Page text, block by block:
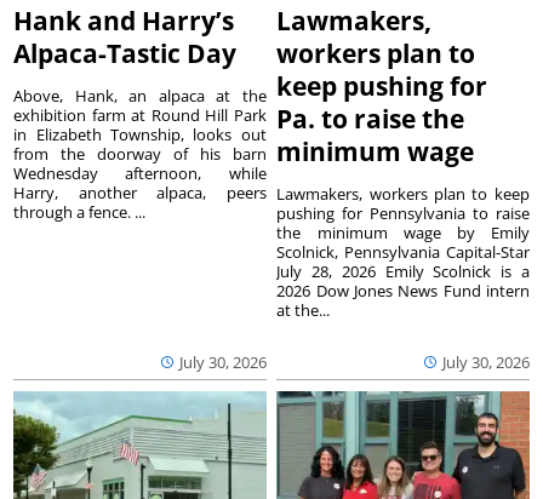
Hank and Harry’s
Alpaca-Tastic Day
July 30, 2026
Above, Hank, an alpaca at the
exhibition farm at Round Hill Park
in Elizabeth Township, looks out
from the doorway of his barn
Wednesday afternoon, while
Harry, another alpaca, peers
through a fence. ...
Lawmakers,
workers plan to
keep pushing for
Pa. to raise the
minimum wage
July 30, 2026
Lawmakers, workers plan to keep
pushing for Pennsylvania to raise
the minimum wage by Emily
Scolnick, Pennsylvania Capital-Star
July 28, 2026 Emily Scolnick is a
2026 Dow Jones News Fund intern
at the...